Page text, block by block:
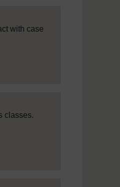
with case
classes.